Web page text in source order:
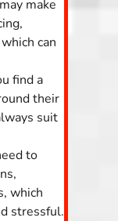
make
can
find a
their
suit
to
which
stressful.